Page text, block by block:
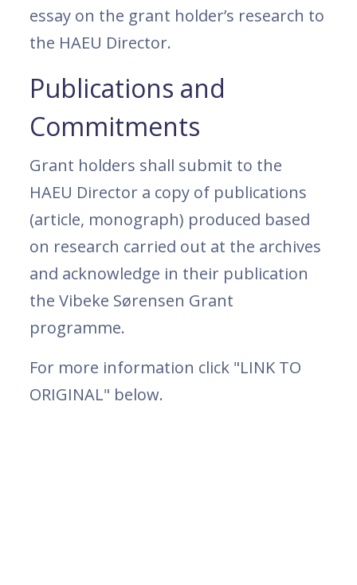
essay on the grant holder’s research to
the HAEU Director.
Publications and
Commitments
Grant holders shall submit to the
HAEU Director a copy of publications
(article, monograph) produced based
on research carried out at the archives
and acknowledge in their publication
the Vibeke Sørensen Grant
programme.
For more information click "LINK TO
ORIGINAL" below.